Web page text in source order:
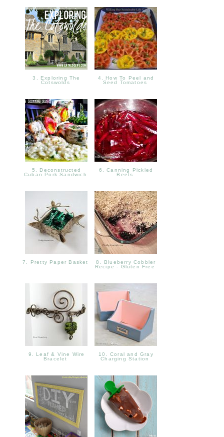
3. Exploring The
Cotswolds
4. How To Peel and
Seed Tomatoes
5. Deconstructed
Cuban Pork Sandwich
6. Canning Pickled
Beets
7. Pretty Paper Basket
8. Blueberry Cobbler
Recipe - Gluten Free
9. Leaf & Vine Wire
Bracelet
10. Coral and Gray
Charging Station